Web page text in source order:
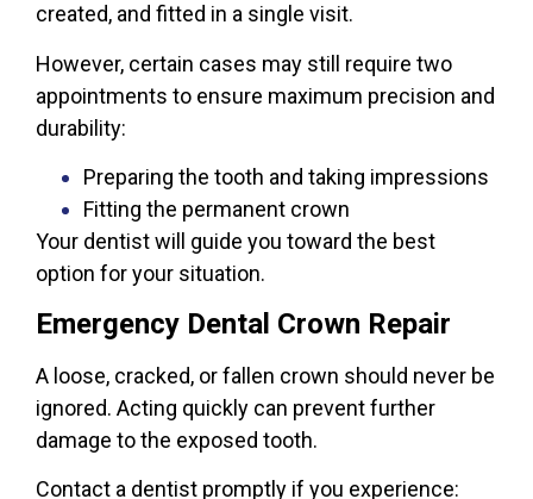
created, and fitted in a single visit.
However, certain cases may still require two
appointments to ensure maximum precision and
durability:
Preparing the tooth and taking impressions
Fitting the permanent crown
Your dentist will guide you toward the best
option for your situation.
Emergency Dental Crown Repair
A loose, cracked, or fallen crown should never be
ignored. Acting quickly can prevent further
damage to the exposed tooth.
Contact a dentist promptly if you experience: